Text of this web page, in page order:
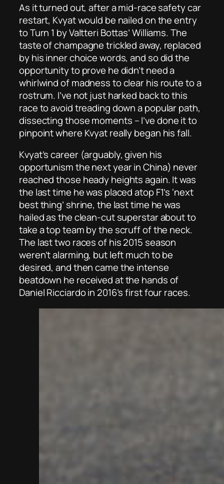
As it turned out, after a mid-race safety car
restart, Kvyat would be nailed on the entry
to Turn 1 by Valtteri Bottas’ Williams. The
taste of champagne trickled away, replaced
by his inner choice words, and so did the
opportunity to prove he didn’t need a
whirlwind of madness to clear his route to a
rostrum. I’ve not just harked back to this
race to avoid treading down a popular path,
dissectingthosemoments – I’ve done it to
pinpoint where Kvyat really began his fall.
Kvyat’s career (arguably, given his
opportunism the next year in China) never
reached those heady heights again. It was
the last time he was placed atop F1’s ‘next
best thing’ shrine, the last time he was
hailed as the clean-cut superstar about to
take a top team by the scruff of the neck.
The last two races of his 2015 season
weren’t alarming, but left much to be
desired, and then came the intense
beatdown he received at the hands of
Daniel Ricciardo in 2016’s first four races.